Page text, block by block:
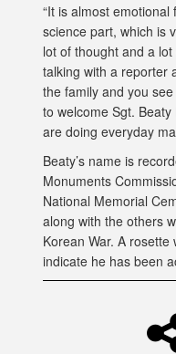
“It is almost
science part, which is
lot of thought and a
talking with a reporter
the family and you
to welcome Sgt.
are doing everyday
Beaty’s name is
Monuments
National Memorial
along with the others
Korean War. A
indicate he has been